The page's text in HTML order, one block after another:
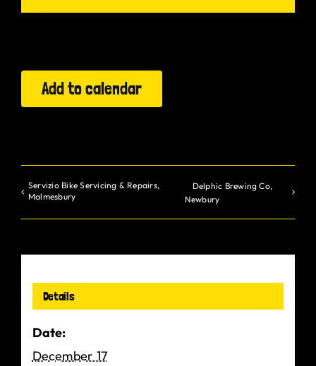
Add to calendar
Servizio Bike Servicing & Repairs,
Malmesbury
Delphic Brewing Co,
Newbury
Details
Date:
December 17